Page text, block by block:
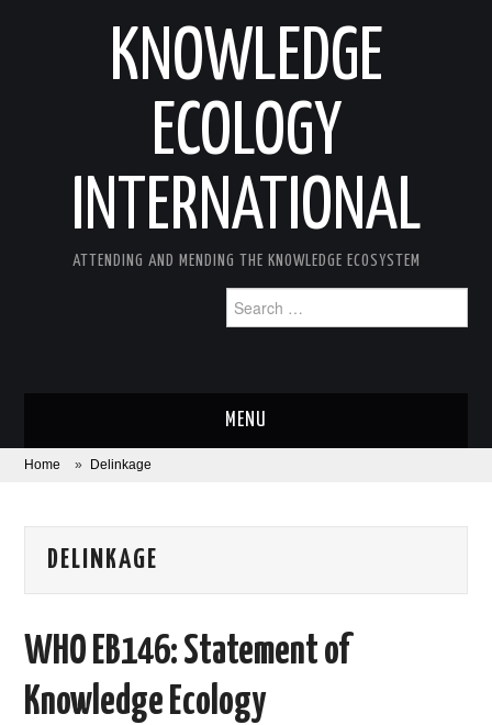
KNOWLEDGE
ECOLOGY
INTERNATIONAL
ATTENDING AND MENDING THE KNOWLEDGE ECOSYSTEM
for:
MENU
ABOUT
AREAS OF WORK
XTANDI
LISTSERVES
Home » Delinkage
DELINKAGE
WHO EB146: Statement of
Knowledge Ecology